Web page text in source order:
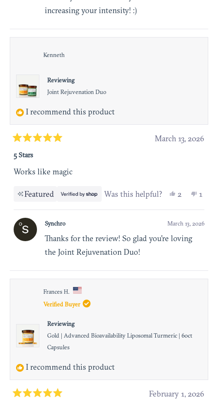
increasing your intensity! :)
Kenneth
Reviewing
Joint Rejuvenation Duo
I recommend this product
5
out
March 13, 2026
5 Stars
Works like magic
Featured Was this helpful? Yes, this
2 people
No,
1
Synchro March 13, 2026
Thanks for the review! So glad you're loving
the Joint Rejuvenation Duo!
Frances H.
Verified Buyer
Reviewing
Gold | Advanced Bioavailability Liposomal Turmeric | 60ct
Capsules
I recommend this product
February 1, 2026